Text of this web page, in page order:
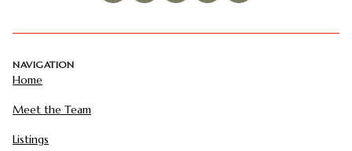
NAVIGATION
Home
Meet the Team
Listings